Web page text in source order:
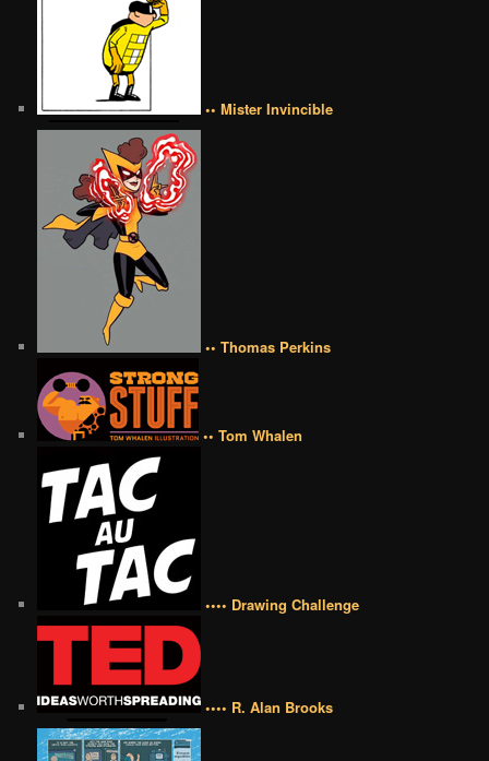
•• Mister Invincible
•• Thomas Perkins
•• Tom Whalen
•••• Drawing Challenge
•••• R. Alan Brooks